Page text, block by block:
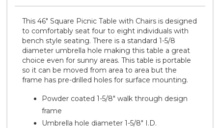
This 46" Square Picnic Table with Chairs is designed
to comfortably seat four to eight individuals with
bench style seating. There is a standard 1-5/8
diameter umbrella hole making this table a great
choice even for sunny areas. This table is portable
so it can be moved from area to area but the
frame has pre-drilled holes for surface mounting.
Powder coated 1-5/8" walk through design
frame
Umbrella hole diameter 1-5/8" I.D.